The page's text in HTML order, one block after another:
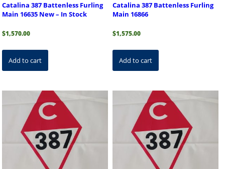
Catalina 387 Battenless Furling
Main 16635 New – In Stock
$1,570.00
Add to cart
Catalina 387 Battenless Furling
Main 16866
$1,575.00
Add to cart